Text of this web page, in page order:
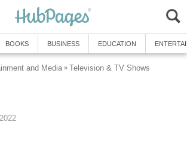
BOOKS BUSINESS EDUCATION
and Media » Television & TV Shows